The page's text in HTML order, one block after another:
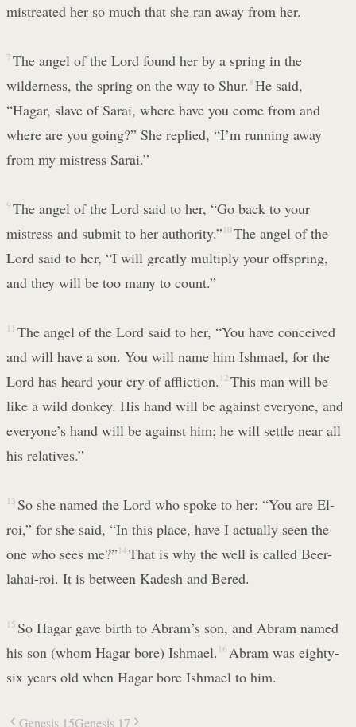
mistreated her so much that she ran away from her.
7 The angel of the Lord found her by a spring in the
wilderness, the spring on the way to Shur. 8 He said,
“Hagar, slave of Sarai, where have you come from and
where are you going?” She replied, “I’m running away
from my mistress Sarai.”
9 The angel of the Lord said to her, “Go back to your
mistress and submit to her authority.” 10 The angel of the
Lord said to her, “I will greatly multiply your offspring,
and they will be too many to count.”
11 The angel of the Lord said to her, “You have conceived
and will have a son. You will name him Ishmael, for the
Lord has heard your cry of affliction. 12 This man will be
like a wild donkey. His hand will be against everyone, and
everyone’s hand will be against him; he will settle near all
his relatives.”
13 So she named the Lord who spoke to her: “You are El-
roi,” for she said, “In this place, have I actually seen the
one who sees me?” 14 That is why the well is called Beer-
lahai-roi. It is between Kadesh and Bered.
15 So Hagar gave birth to Abram’s son, and Abram named
his son (whom Hagar bore) Ishmael. 16 Abram was eighty-
six years old when Hagar bore Ishmael to him.
Genesis 15Genesis 17